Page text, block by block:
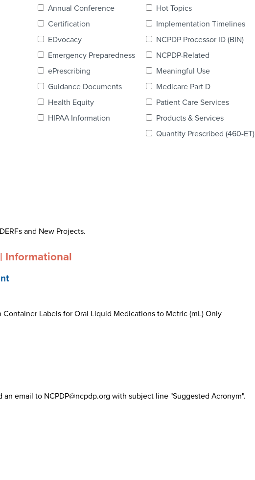
Annual Conference
Certification
EDvocacy
Emergency Preparedness
ePrescribing
Guidance Documents
Health Equity
HIPAA Information
Hot Topics
Implementation Timelines
NCPDP Processor ID (BIN)
NCPDP-Related
Meaningful Use
Medicare Part D
Patient Care Services
Products & Services
Quantity Prescribed (460-ET)
and New Projects.
Informational
Labels for Oral Liquid Medications to Metric (mL) Only
email to NCPDP@ncpdp.org with subject line "Suggested Acronym".